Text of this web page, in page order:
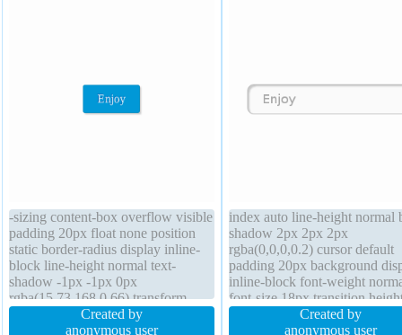
-sizing content-box overflow visible
padding 20px float none position
static border-radius display inline-
block line-height normal text-
shadow -1px -1px 0px
rgba(15,73,168,0.66) transform
height auto margin 0px font-size
16px z-index auto border 1px
Created by
anonymous user
index auto line-height normal
shadow 2px 2px 2px
rgba(0,0,0,0.2) cursor default
padding 20px background
inline-block font-weight
font-size 18px transition
float none box-sizing content-
text-shadow 1px 1px 0px
Created by
anonymous user